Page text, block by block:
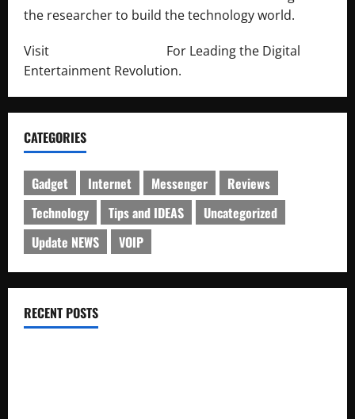
the researcher to build the technology world.
Visit
For Leading the Digital
Entertainment Revolution.
CATEGORIES
Gadget Internet Messenger
Reviews
Technology
Tips and IDEAS
Uncategorized
Update NEWS
VOIP
RECENT POSTS